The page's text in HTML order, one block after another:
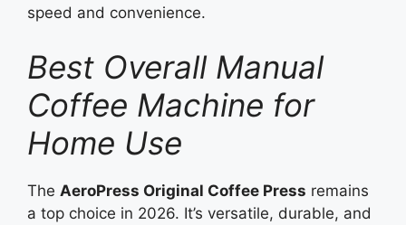
speed and convenience.
Best Overall Manual
Coffee Machine for
Home Use
The AeroPress Original Coffee Press remains
a top choice in 2026. It’s versatile, durable, and